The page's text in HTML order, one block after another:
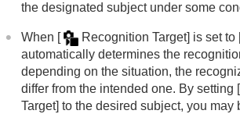
the designated subject under some
When [ Recognition Target] is set to
automatically determines the
depending on the situation, the
differ from the intended one. By setting [
Target] to the desired subject, you may